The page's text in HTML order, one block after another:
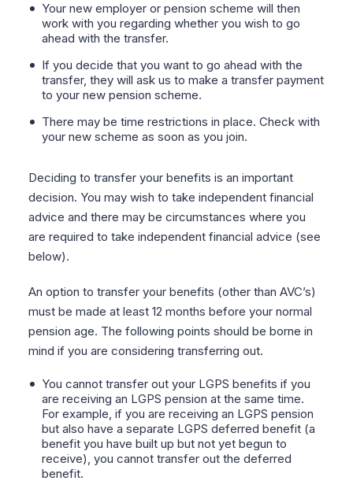
Your new employer or pension scheme will then
work with you regarding whether you wish to go
ahead with the transfer.
If you decide that you want to go ahead with the
transfer, they will ask us to make a transfer payment
to your new pension scheme.
There may be time restrictions in place. Check with
your new scheme as soon as you join.
Deciding to transfer your benefits is an important
decision. You may wish to take independent financial
advice and there may be circumstances where you
are required to take independent financial advice (see
below).
An option to transfer your benefits (other than AVC’s)
must be made at least 12 months before your normal
pension age. The following points should be borne in
mind if you are considering transferring out.
You cannot transfer out your LGPS benefits if you
are receiving an LGPS pension at the same time.
For example, if you are receiving an LGPS pension
but also have a separate LGPS deferred benefit(a
benefit you have built up but not yet begun to
receive), you cannot transfer out the deferred
benefit.